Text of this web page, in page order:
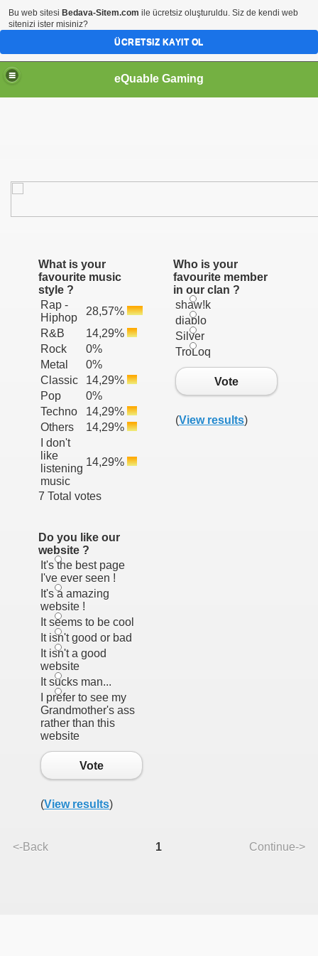
eQuable Gaming
What is your
favourite music
style ?
Rap -
Hiphop
28,57%
R&B
14,29%
Rock
0%
Metal
0%
Classic
14,29%
Pop
0%
Techno
14,29%
Others
14,29%
I don't
like
listening
music
14,29%
7 Total votes
Who is your
favourite member
in our clan ?
shaw!k
diablo
Silver
TroLoq
Vote
(View results)
Do you like our
website ?
It's the best page
I've ever seen !
It's a amazing
website !
It seems to be cool
It isn't good or bad
It isn't a good
website
It sucks man...
I prefer to see my
Grandmother's ass
rather than this
website
Vote
(View results)
<-Back 1 Continue->
Bu web sitesi Bedava-Sitem.com ile ücretsiz oluşturuldu. Siz de kendi web
sitenizi ister misiniz?
ÜCRETSIZ KAYIT OL